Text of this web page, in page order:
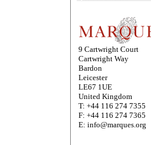
9 Cartwright Court
Cartwright Way
Bardon
Leicester
LE67 1UE
United Kingdom
T: +44 116 274 7355
F: +44 116 274 7365
E: info@marques.org